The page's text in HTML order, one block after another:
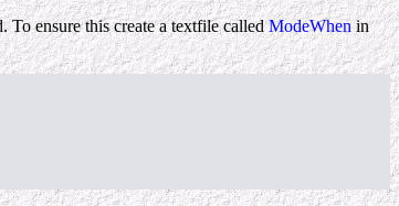
To ensure this create a textfile calledModeWhenin